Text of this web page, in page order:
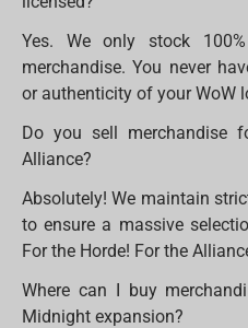
Yes. We only stock
merchandise. You never
or authenticity of your WoW
Do you sell merchandise
Alliance?
Absolutely! We maintain
to ensure a massive
For the Horde! For the
Where can I buy
Midnight expansion?